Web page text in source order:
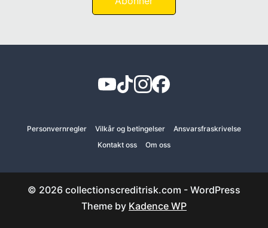
Personvernregler Vilkår og betingelser
Ansvarsfraskrivelse
Kontakt oss
Om oss
© 2026 collectionscreditrisk.com - WordPress
Theme by Kadence WP